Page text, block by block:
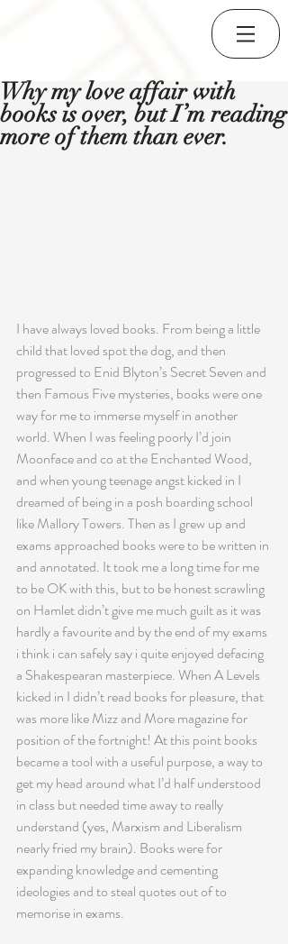
Why my love affair with
books is over, but I’m reading
more of them than ever.
I have always loved books. From being a little
child that loved spot the dog, and then
progressed to Enid Blyton’s Secret Seven and
then Famous Five mysteries, books were one
way for me to immerse myself in another
world. When I was feeling poorly I’d join
Moonface and co at the Enchanted Wood,
and when young teenage angst kicked in I
dreamed of being in a posh boarding school
like Mallory Towers. Then as I grew up and
exams approached books were to be written in
and annotated. It took me a long time for me
to be OK with this, but to be honest scrawling
on Hamlet didn’t give me much guilt as it was
hardly a favourite and by the end of my exams
i think i can safely say i quite enjoyed defacing
a Shakespearan masterpiece. When A Levels
kicked in I didn’t read books for pleasure, that
was more like Mizz and More magazine for
position of the fortnight! At this point books
became a tool with a useful purpose, a way to
get my head around what I’d half understood
in class but needed time away to really
understand (yes, Marxism and Liberalism
nearly fried my brain). Books were for
expanding knowledge and cementing
ideologies and to steal quotes out of to
memorise in exams.